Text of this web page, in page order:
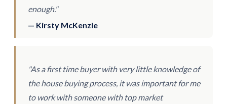
enough."
— Kirsty McKenzie
"As a first time buyer with very little knowledge of
the house buying process, it was important for me
to work with someone with top market